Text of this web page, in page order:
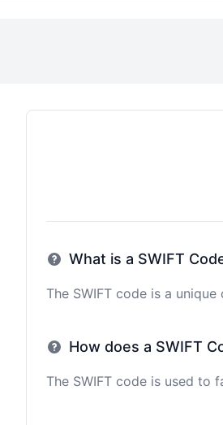
What is a SWIFT
The SWIFT code is a
How does a SWIFT
The SWIFT code is used